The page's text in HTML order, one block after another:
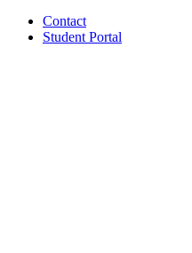
Contact
Student Portal